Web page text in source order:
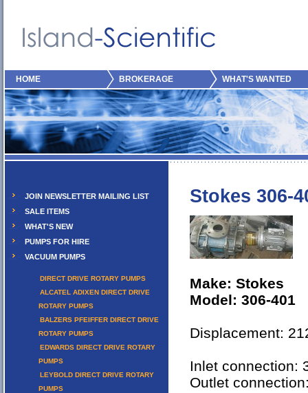
HOME BROKERAGE WHAT'S WANTED
JOIN NEWSLETTER MAILING LIST
SALE ITEMS
WHAT'S NEW
PUMPS FOR HIRE
VACUUM PUMPS
DIRECT DRIVE ROTARY PUMPS
ALCATEL ADIXEN DIRECT DRIVE
ROTARY PUMPS
BALZERS PFEIFFER DIRECT DRIVE
ROTARY PUMPS
EDWARDS DIRECT DRIVE ROTARY
PUMPS
LEYBOLD DIRECT DRIVE ROTARY
PUMPS
Stokes 306-
Make: Stokes
Model: 306-401
Displacement:
Inlet connection:
Outlet